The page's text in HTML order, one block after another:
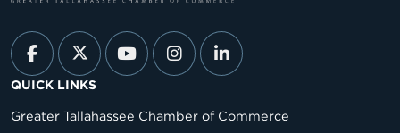
QUICK LINKS
Greater Tallahassee Chamber of Commerce